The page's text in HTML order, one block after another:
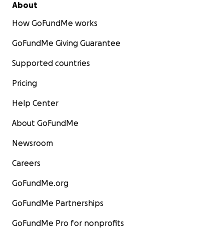
About
How GoFundMe works
GoFundMe Giving Guarantee
Supported countries
Pricing
Help Center
About GoFundMe
Newsroom
Careers
GoFundMe.org
GoFundMe Partnerships
GoFundMe Pro for nonprofits